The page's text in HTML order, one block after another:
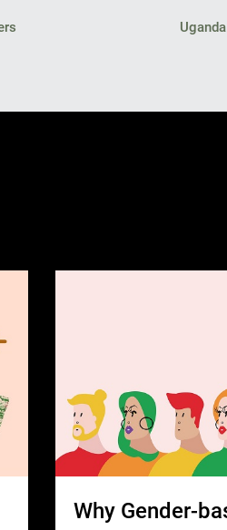
Why Gender-